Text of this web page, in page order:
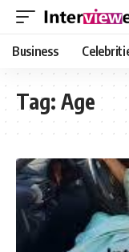
Business
Tag: Age